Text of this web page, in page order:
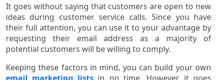
It goes without saying that customers are open to new
ideas during customer service calls. Since you have
their full attention, you can use it to your advantage by
requesting their email address as a majority of
potential customers will be willing to comply.
Keeping these factors in mind, you can build your own
email marketing lists in no time. However, it goes